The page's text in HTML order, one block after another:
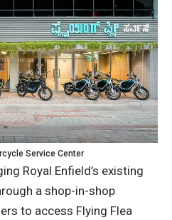
Service Center
Royal Enfield’s existing
a shop-in-shop
to access Flying Flea